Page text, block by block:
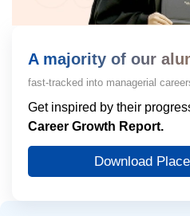
A majority of our
fast-tracked into managerial
Get inspired by their
Career Growth Report.
Download